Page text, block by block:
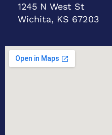
1245 N West St
Wichita, KS 67203